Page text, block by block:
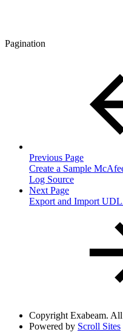
Pagination
Previous Page
Create a Sample
Log Source
Next Page
Export and Import
Copyright Exabeam.
Powered by Scroll Sites